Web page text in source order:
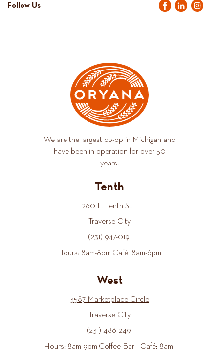
Follow Us
We are the largest co-op in Michigan and
have been in operation for over 50
years!
Tenth
260 E. Tenth St.
Traverse City
(231) 947-0191
Hours: 8am-8pm Café: 8am-6pm
West
3587 Marketplace Circle
Traverse City
(231) 486-2491
Hours: 8am-9pm Coffee Bar - Café: 8am-